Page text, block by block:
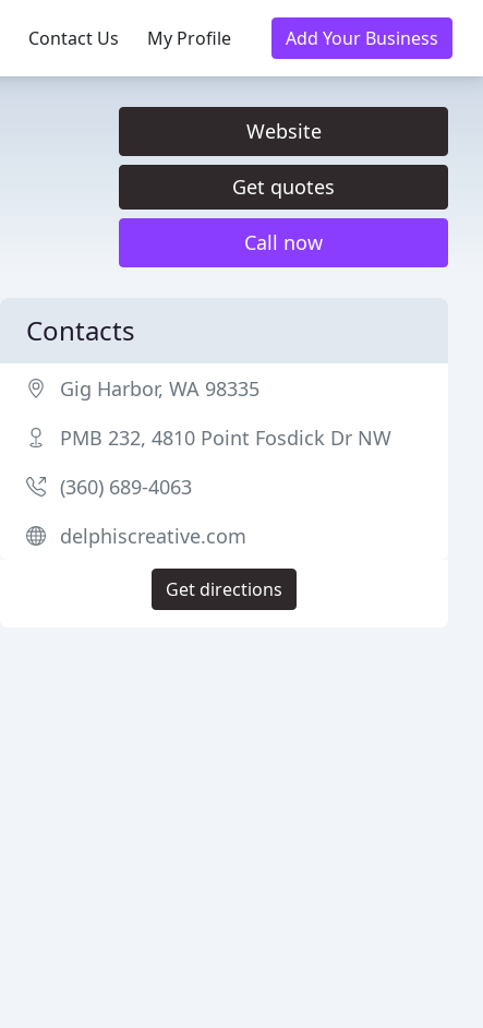
Contact Us My Profile Add Your Business
Website
Get quotes
Call now
Contacts
Gig Harbor, WA 98335
PMB 232, 4810 Point Fosdick Dr NW
(360) 689-4063
delphiscreative.com
Get directions